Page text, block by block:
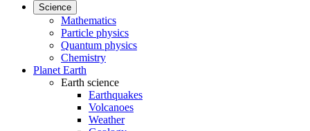
Science
Mathematics
Particle physics
Quantum physics
Chemistry
Planet Earth
Earth science
Earthquakes
Volcanoes
Weather